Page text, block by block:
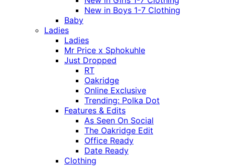
New in Boys 1-7 Clothing
Baby
Ladies
Ladies
Mr Price x Sphokuhle
Just Dropped
RT
Oakridge
Online Exclusive
Trending: Polka Dot
Features & Edits
As Seen On Social
The Oakridge Edit
Office Ready
Date Ready
Clothing